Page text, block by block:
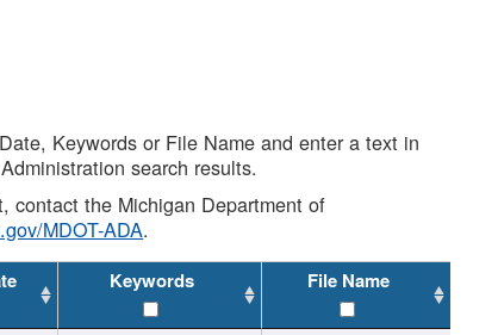
Keywords or File Name and enter a text in
search results.
contact the Michigan Department of
MDOT-ADA.
Keywords File Name